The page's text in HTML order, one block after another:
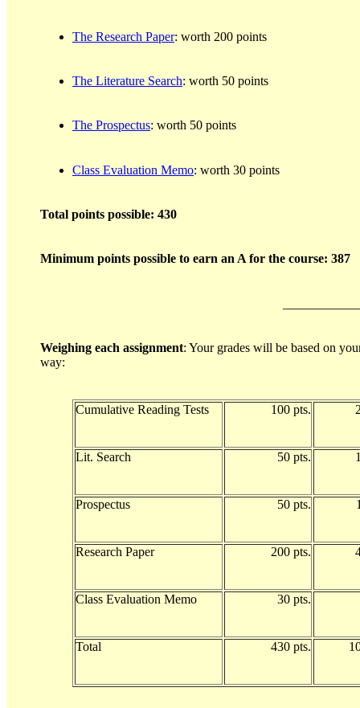
The Research Paper: worth 200 points
The Literature Search: worth 50 points
The Prospectus: worth 50 points
Class Evaluation Memo: worth 30 points
Total points possible: 430
Minimum points possible to earn an A for the course: 387
Weighing each assignment: Your grades will be based on
way:
Cumulative Reading Tests 100 pts.
Lit. Search 50 pts.
Prospectus 50 pts.
Research Paper 200 pts.
Class Evaluation Memo 30 pts.
Total 430 pts.